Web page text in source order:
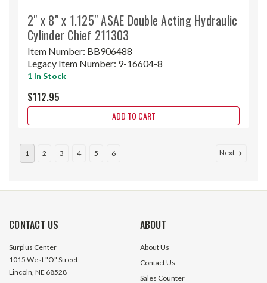
2" x 8" x 1.125" ASAE Double Acting Hydraulic
Cylinder Chief 211303
Item Number: BB906488
Legacy Item Number: 9-16604-8
1 In Stock
$112.95
ADD TO CART
1 2 3 4 5 6 Next
CONTACT US
Surplus Center
1015 West "O" Street
Lincoln, NE 68528
ABOUT
About Us
Contact Us
Sales Counter